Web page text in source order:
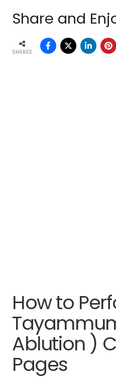
Share and
SHARES
How to
Ablution )
Pages